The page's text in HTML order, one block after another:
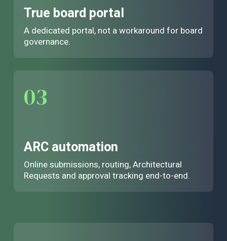
True board portal
A dedicated portal, not a workaround for board
governance.
03
ARC automation
Online submissions, routing, Architectural
Requests and approval tracking end-to-end.